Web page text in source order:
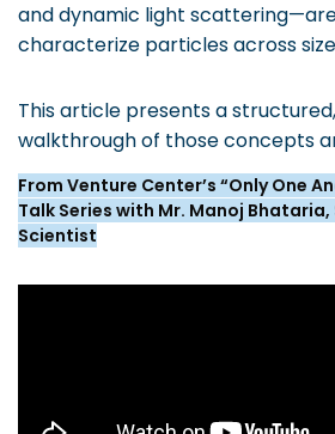
Our Startups
Startup directory
Success Stories
Life
and dynamic light
characterize particles across
This article presents a
walkthrough of those concepts
From Venture Center’s “Only One
Talk Series with Mr. Manoj
Scientist